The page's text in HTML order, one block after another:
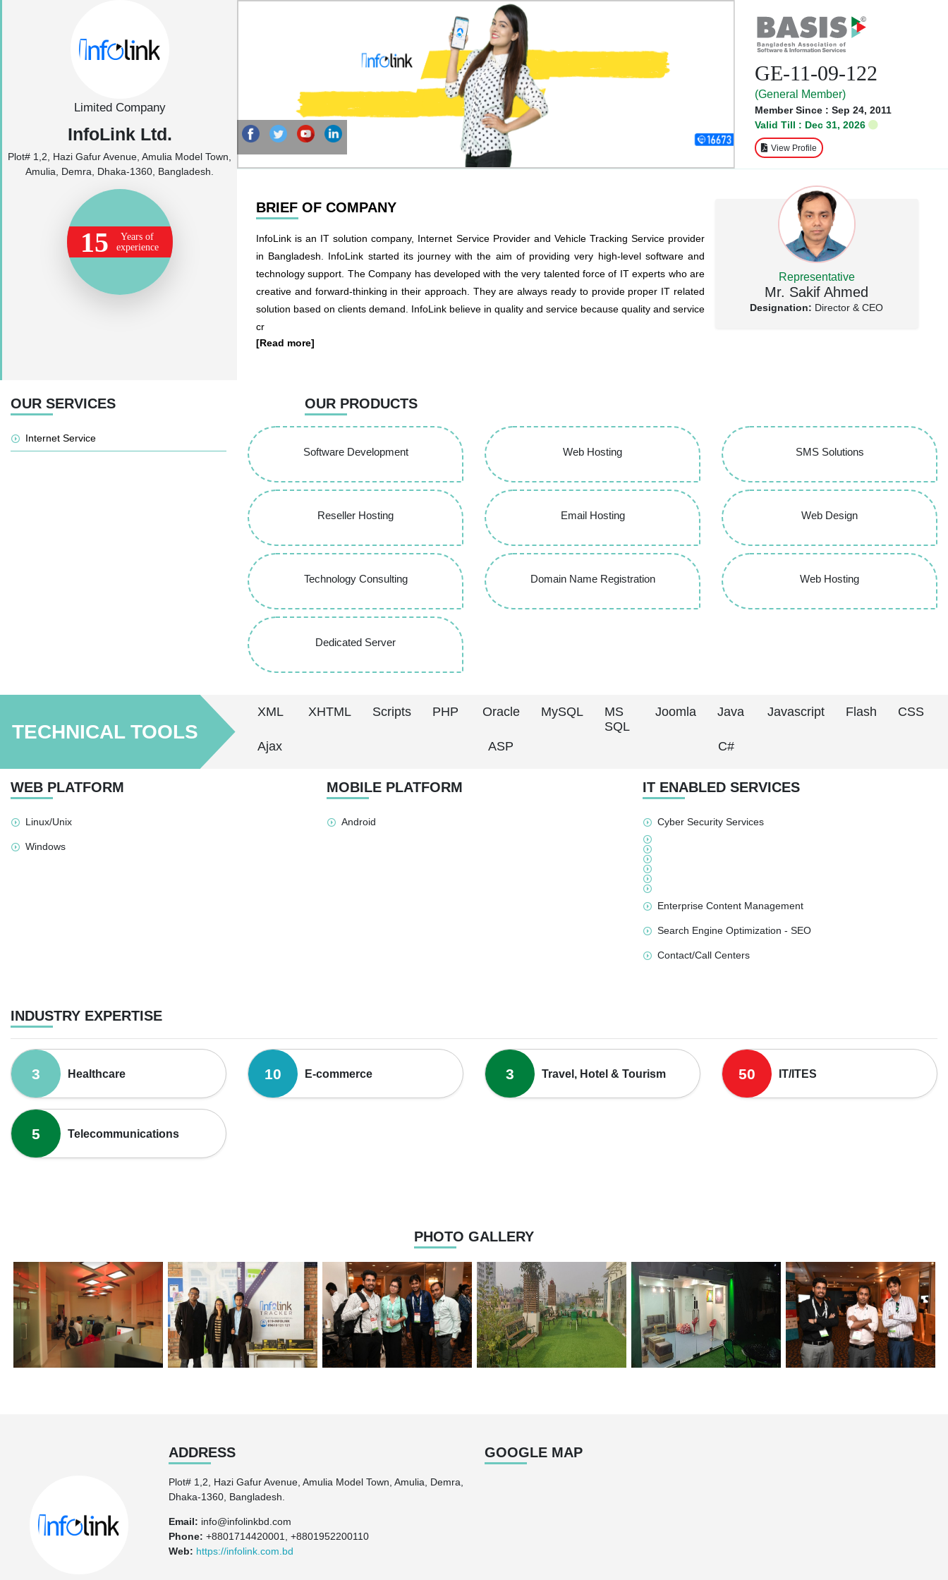
Limited Company
InfoLink Ltd.
Plot# 1,2, Hazi Gafur Avenue, Amulia Model Town,
Amulia, Demra, Dhaka-1360, Bangladesh.
15
Years of
experience
GE-11-09-122
(General Member)
Member Since : Sep 24, 2011
Valid Till : Dec 31, 2026
View Profile
BRIEF OF COMPANY
InfoLink is an IT solution company, Internet Service Provider and Vehicle Tracking Service provider
in Bangladesh. InfoLink started its journey with the aim of providing very high-level software and
technology support. The Company has developed with the very talented force of IT experts who are
creative and forward-thinking in their approach. They are always ready to provide proper IT related
solution based on clients demand. InfoLink believe in quality and service because quality and service
cr
[Read more]
Representative
Mr. Sakif Ahmed
Designation: Director & CEO
OUR SERVICES
Internet Service
OUR PRODUCTS
Software Development Web Hosting SMS Solutions
Reseller Hosting Email Hosting Web Design
Technology Consulting Domain Name Registration Web Hosting
Dedicated Server
TECHNICAL TOOLS
XML XHTML Scripts PHP Oracle MySQL
MS
SQL
Joomla Java Javascript Flash CSS
Ajax ASP C#
WEB PLATFORM
Linux/Unix
Windows
MOBILE PLATFORM
Android
IT ENABLED SERVICES
Cyber Security Services
Enterprise Content Management
Search Engine Optimization - SEO
Contact/Call Centers
INDUSTRY EXPERTISE
3 Healthcare 10 E-commerce 3 Travel, Hotel & Tourism 50 IT/ITES
5 Telecommunications
PHOTO GALLERY
ADDRESS
Plot# 1,2, Hazi Gafur Avenue, Amulia Model Town, Amulia, Demra,
Dhaka-1360, Bangladesh.
Email: info@infolinkbd.com
Phone: +8801714420001, +8801952200110
Web: https://infolink.com.bd
GOOGLE MAP